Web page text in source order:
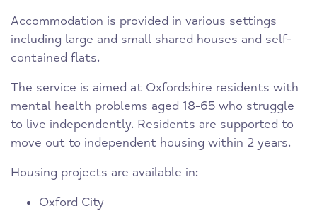
Accommodation is provided in various settings
including large and small shared houses and self-
contained flats.
The service is aimed at Oxfordshire residents with
mental health problems aged 18-65 who struggle
to live independently. Residents are supported to
move out to independent housing within 2 years.
Housing projects are available in:
Oxford City